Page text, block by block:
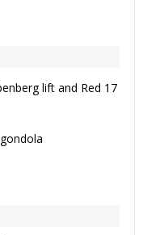
lift and Red 17